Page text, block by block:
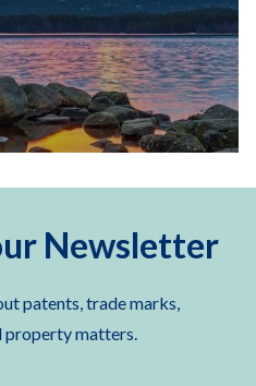
Newsletter
patents, trade marks,
property matters.